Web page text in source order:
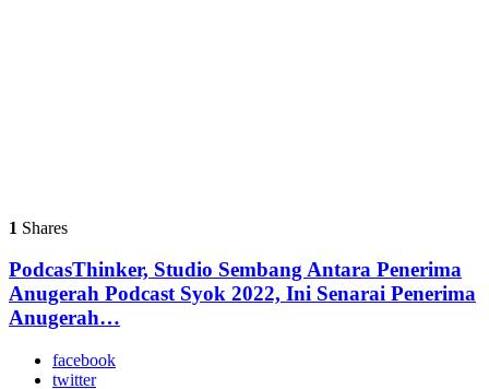
1 Shares
PodcasThinker, Studio Sembang Antara Penerima
Anugerah Podcast Syok 2022, Ini Senarai Penerima
Anugerah…
facebook
twitter